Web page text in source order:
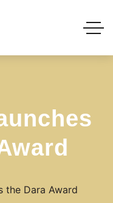
the Dara Award